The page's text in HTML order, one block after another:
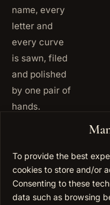
To provide the best
cookies to store and/or
Consenting to these
data such as browsing
name, every
letter and
every curve
is sawn, filed
and polished
by one pair of
hands.
5093
USA
+1 347
677
0567